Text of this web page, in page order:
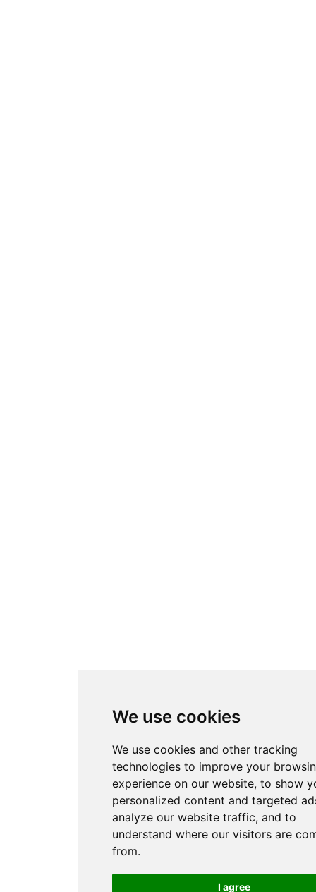
We use cookies
We use cookies and other tracking
technologies to improve your
experience on our website, to show
personalized content and targeted
analyze our website traffic, and to
understand where our visitors are
from.
I agree